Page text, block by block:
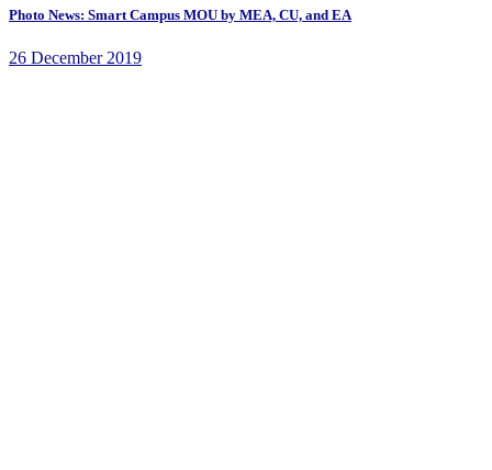
Photo News: Smart Campus MOU by MEA, CU, and EA
26 December 2019